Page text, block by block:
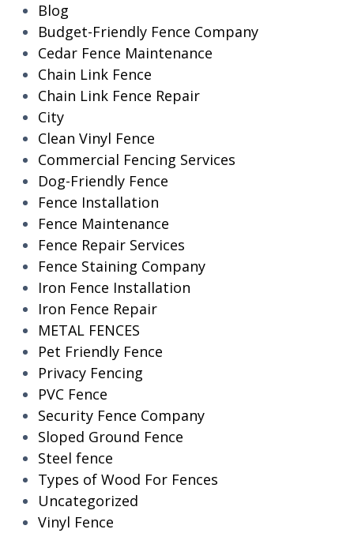
Blog
Budget-Friendly Fence Company
Cedar Fence Maintenance
Chain Link Fence
Chain Link Fence Repair
City
Clean Vinyl Fence
Commercial Fencing Services
Dog-Friendly Fence
Fence Installation
Fence Maintenance
Fence Repair Services
Fence Staining Company
Iron Fence Installation
Iron Fence Repair
METAL FENCES
Pet Friendly Fence
Privacy Fencing
PVC Fence
Security Fence Company
Sloped Ground Fence
Steel fence
Types of Wood For Fences
Uncategorized
Vinyl Fence